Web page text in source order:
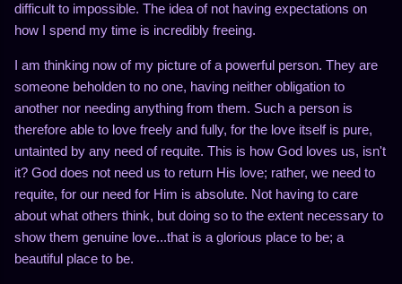
difficult to impossible. The idea of not having expectations on
how I spend my time is incredibly freeing.
I am thinking now of my picture of a powerful person. They are
someone beholden to no one, having neither obligation to
another nor needing anything from them. Such a person is
therefore able to love freely and fully, for the love itself is pure,
untainted by any need of requite. This is how God loves us, isn't
it? God does not need us to return His love; rather, we need to
requite, for our need for Him is absolute. Not having to care
about what others think, but doing so to the extent necessary to
show them genuine love...that is a glorious place to be; a
beautiful place to be.